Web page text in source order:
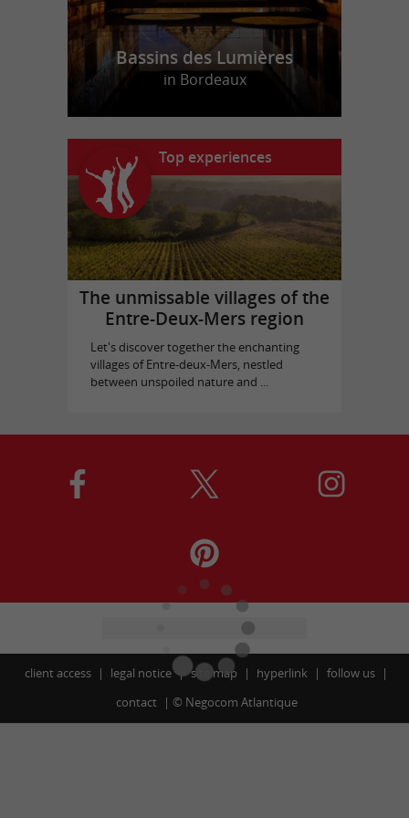
Bassins des Lumières
in Bordeaux
Top experiences
The unmissable villages of the
Entre-Deux-Mers region
Let's discover together the enchanting
villages of Entre-deux-Mers, nestled
between unspoiled nature and ...
client access legal notice site map hyperlink
follow us
contact
© Negocom Atlantique